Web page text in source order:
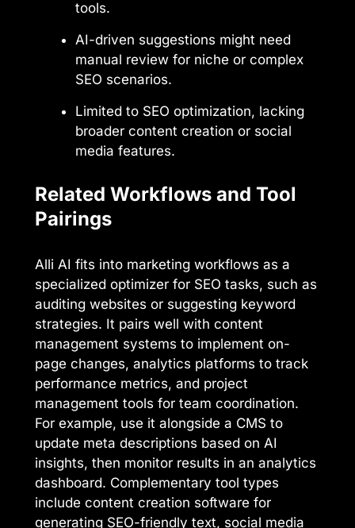
tools.
AI-driven suggestions might need
manual review for niche or complex
SEO scenarios.
Limited to SEO optimization, lacking
broader content creation or social
media features.
Related Workflows and Tool
Pairings
Alli AI fits into marketing workflows as a
specialized optimizer for SEO tasks, such as
auditing websites or suggesting keyword
strategies. It pairs well with content
management systems to implement on-
page changes, analytics platforms to track
performance metrics, and project
management tools for team coordination.
For example, use it alongside a CMS to
update meta descriptions based on AI
insights, then monitor results in an analytics
dashboard. Complementary tool types
include content creation software for
generating SEO-friendly text, social media